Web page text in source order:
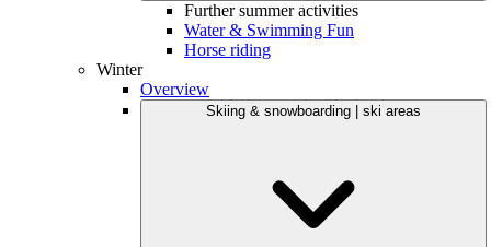
Further summer activities
Water & Swimming Fun
Horse riding
Winter
Overview
Skiing & snowboarding | ski areas